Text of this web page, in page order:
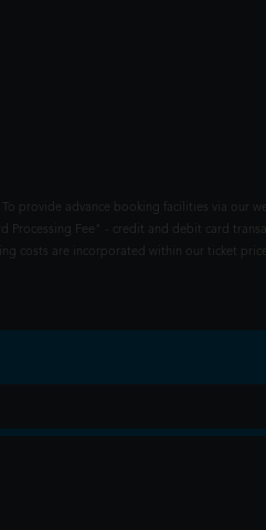
provide advance booking facilities via our
Processing Fee" - credit and debit card
costs are incorporated within our ticket